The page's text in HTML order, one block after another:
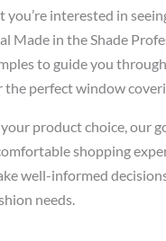
you’re interested in
Made in the Shade
to guide you
the perfect window
product choice, our
shopping
well-informed
needs.